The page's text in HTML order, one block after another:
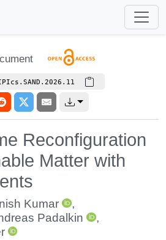
Reconfiguration
Matter with
Kumar
,
Padalkin
,